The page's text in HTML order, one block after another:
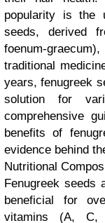
popularity is the
seeds, derived
foenum-
traditional
years, fenugreek
solution for
comprehensive
benefits of
evidence behind
Nutritional
Fenugreek seeds
beneficial for
vitamins (A, C,